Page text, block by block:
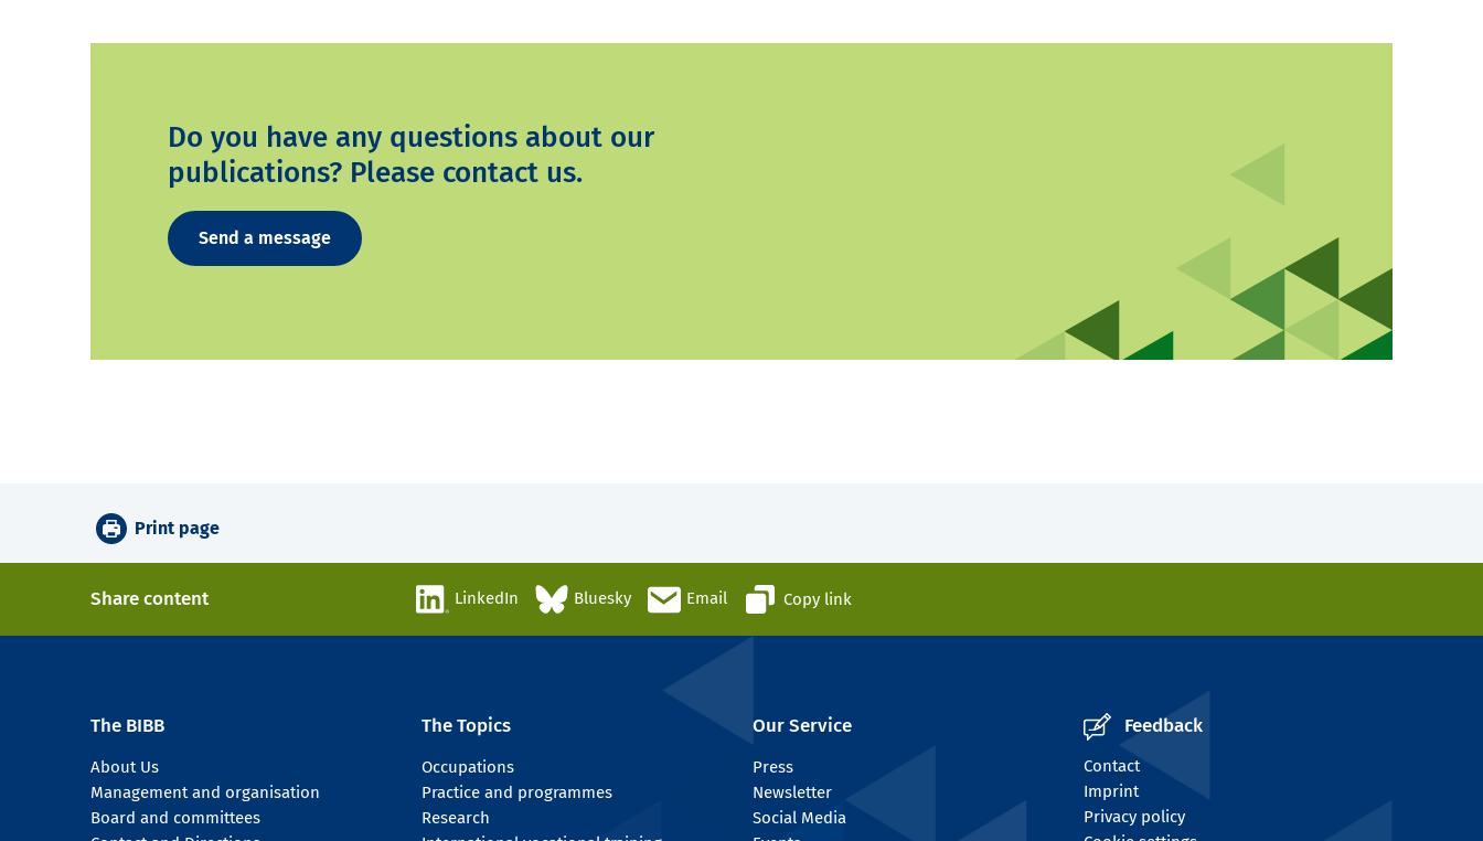
Do you have any questions about our
publications? Please contact us.
Send a message
Print page
Share content LinkedIn Bluesky Email Copy link
The BIBB
About Us
Management and organisation
Board and committees
The Topics
Occupations
Practice and programmes
Research
Our Service
Press
Newsletter
Social Media
Feedback
Contact
Imprint
Privacy policy